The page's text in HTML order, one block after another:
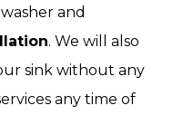
and
. We will also
sink without any
any time of